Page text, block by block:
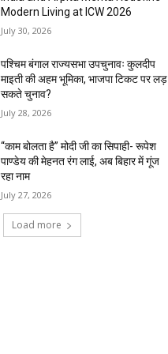
Modern Living at ICW 2026
July 30, 2026
पश्चिम बंगाल राज्यसभा उपचुनावः कुलदीप
माइती की अहम भूमिका, भाजपा टिकट पर लड़
सकते चुनाव?
July 28, 2026
“काम बोलता है” मोदी जी का सिपाही- रूपेश
पाण्डेय की मेहनत रंग लाई, अब बिहार में गूंज
रहा नाम
July 27, 2026
Load more